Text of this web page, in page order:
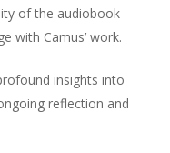
of the audiobook
with Camus’ work.
insights into
reflection and